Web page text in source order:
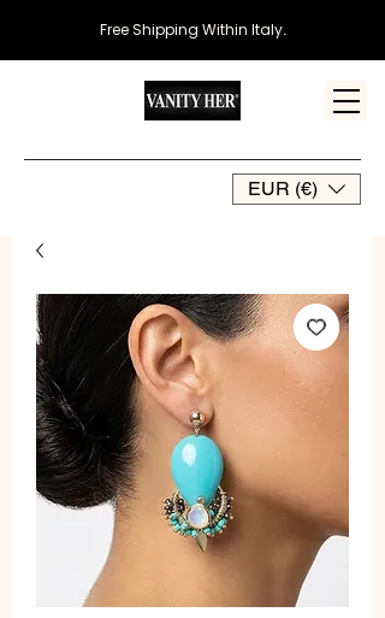
EUR (€)
Free Shipping Within Italy.